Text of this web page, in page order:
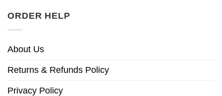
ORDER HELP
About Us
Returns & Refunds Policy
Privacy Policy